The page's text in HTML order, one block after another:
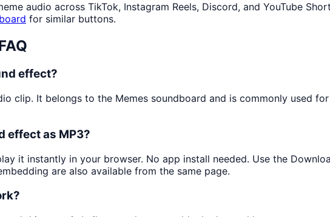
audio across TikTok, Instagram Reels, Discord, and YouTube
for similar buttons.
effect?
clip. It belongs to the Memes soundboard and is commonly used
effect as MP3?
it instantly in your browser. No app install needed. Use the
are also available from the same page.